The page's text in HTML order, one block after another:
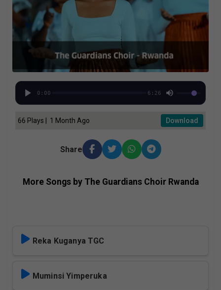
0:00 6:26
66 Plays | 1 Month Ago Download
Share
More Songs by The Guardians Choir Rwanda
Reka Kuganya TGC
Muminsi Yimperuka